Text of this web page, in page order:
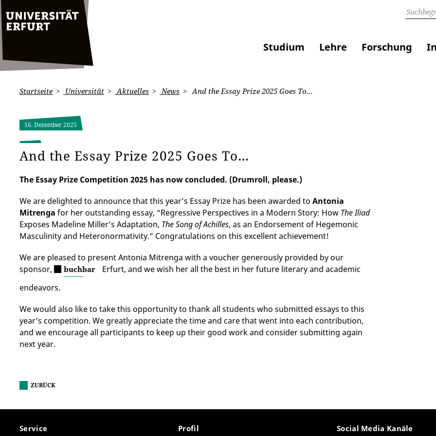
Studium Lehre Forschung
Startseite Universität Aktuelles News And the Essay Prize 2025 Goes To…
16. Dezember 2025
And the Essay Prize 2025 Goes To…
The Essay Prize Competition 2025 has now concluded. (Drumroll, please.)
We are delighted to announce that this year’s Essay Prize has been awarded to Antonia
Mitrenga for her outstanding essay, “Regressive Perspectives in a Modern Story: How The Iliad
Exposes Madeline Miller’s Adaptation, The Song of Achilles, as an Endorsement of Hegemonic
Masculinity and Heteronormativity.” Congratulations on this excellent achievement!
We are pleased to present Antonia Mitrenga with a voucher generously provided by our
sponsor,
buchbar
Erfurt, and we wish her all the best in her future literary and academic
endeavors.
We would also like to take this opportunity to thank all students who submitted essays to this
year’s competition. We greatly appreciate the time and care that went into each contribution,
and we encourage all participants to keep up their good work and consider submitting again
next year.
ZURÜCK
Service Profil Social Media Kanäle